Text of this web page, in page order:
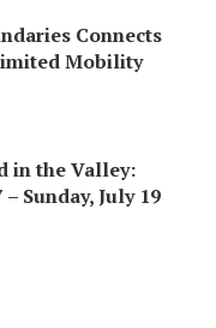
Connects
Mobility
in the Valley:
Sunday, July 19